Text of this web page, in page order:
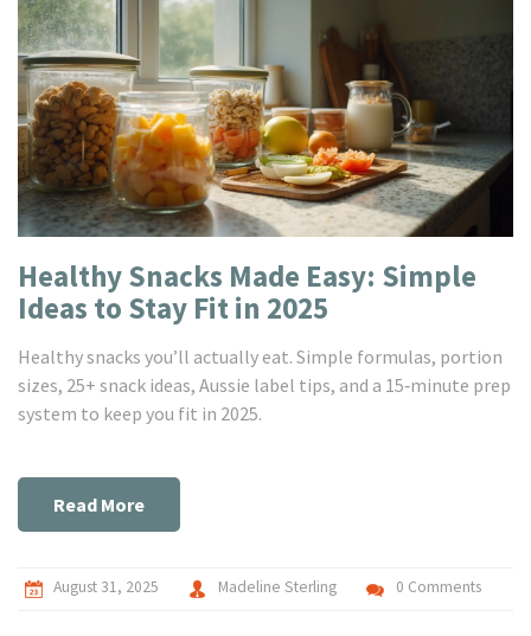
Healthy Snacks Made Easy: Simple
Ideas to Stay Fit in 2025
Healthy snacks you’ll actually eat. Simple formulas, portion
sizes, 25+ snack ideas, Aussie label tips, and a 15‑minute prep
system to keep you fit in 2025.
Read More
August 31, 2025 Madeline Sterling 0 Comments